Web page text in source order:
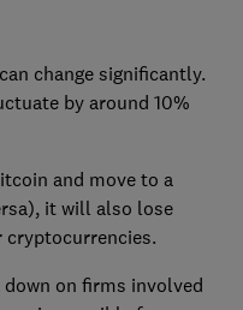
change significantly.
by around 10%
and move to a
it will also lose
cryptocurrencies.
on firms involved